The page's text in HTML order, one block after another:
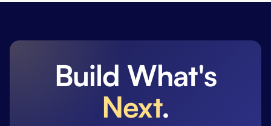
Build What's
Next.